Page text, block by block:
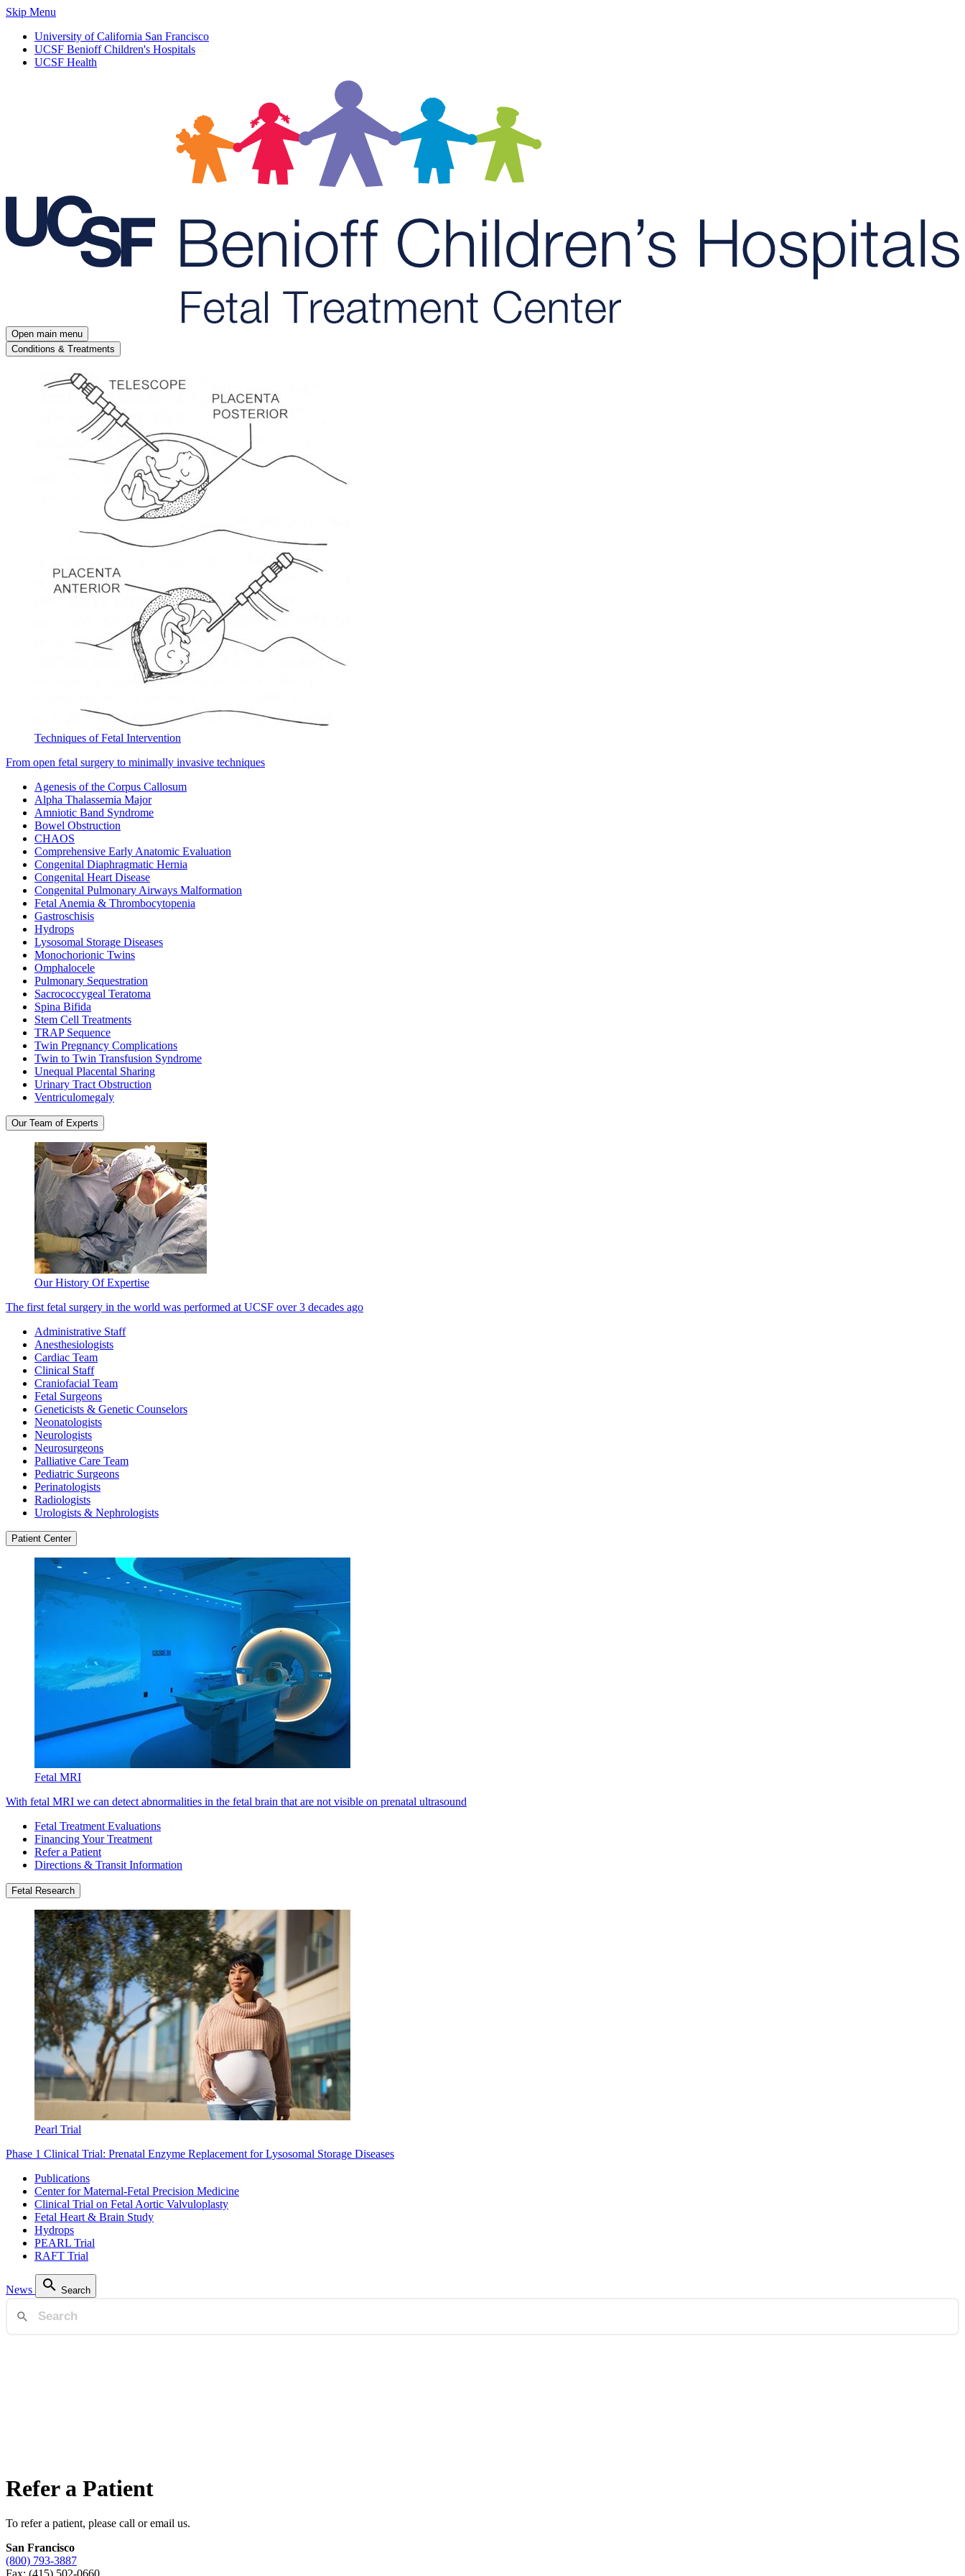
Skip Menu
University of California San Francisco
UCSF Benioff Children's Hospitals
UCSF Health
Open main menu
Conditions & Treatments
Techniques of Fetal Intervention
From open fetal surgery to minimally invasive techniques
Agenesis of the Corpus Callosum
Alpha Thalassemia Major
Amniotic Band Syndrome
Bowel Obstruction
CHAOS
Comprehensive Early Anatomic Evaluation
Congenital Diaphragmatic Hernia
Congenital Heart Disease
Congenital Pulmonary Airways Malformation
Fetal Anemia & Thrombocytopenia
Gastroschisis
Hydrops
Lysosomal Storage Diseases
Monochorionic Twins
Omphalocele
Pulmonary Sequestration
Sacrococcygeal Teratoma
Spina Bifida
Stem Cell Treatments
TRAP Sequence
Twin Pregnancy Complications
Twin to Twin Transfusion Syndrome
Unequal Placental Sharing
Urinary Tract Obstruction
Ventriculomegaly
Our Team of Experts
Our History Of Expertise
The first fetal surgery in the world was performed at UCSF over 3 decades ago
Administrative Staff
Anesthesiologists
Cardiac Team
Clinical Staff
Craniofacial Team
Fetal Surgeons
Geneticists & Genetic Counselors
Neonatologists
Neurologists
Neurosurgeons
Palliative Care Team
Pediatric Surgeons
Perinatologists
Radiologists
Urologists & Nephrologists
Patient Center
Fetal MRI
With fetal MRI we can detect abnormalities in the fetal brain that are not visible on prenatal ultrasound
Fetal Treatment Evaluations
Financing Your Treatment
Refer a Patient
Directions & Transit Information
Fetal Research
Pearl Trial
Phase 1 Clinical Trial: Prenatal Enzyme Replacement for Lysosomal Storage Diseases
Publications
Center for Maternal-Fetal Precision Medicine
Clinical Trial on Fetal Aortic Valvuloplasty
Fetal Heart & Brain Study
Hydrops
PEARL Trial
RAFT Trial
News Search
Refer a Patient
To refer a patient, please call or email us.
San Francisco
(800) 793-3887